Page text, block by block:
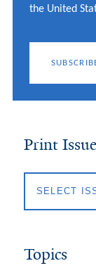
the United
Print
Topics